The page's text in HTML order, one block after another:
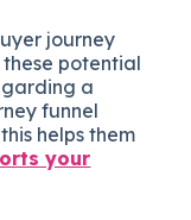
journey
potential
a
funnel
helps them
your